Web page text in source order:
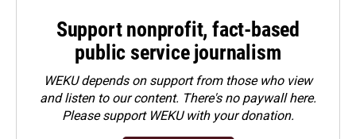
Support nonprofit, fact-based
public service journalism
WEKU depends on support from those who view
and listen to our content. There's no paywall here.
Pleasesupport WEKU with your donation.